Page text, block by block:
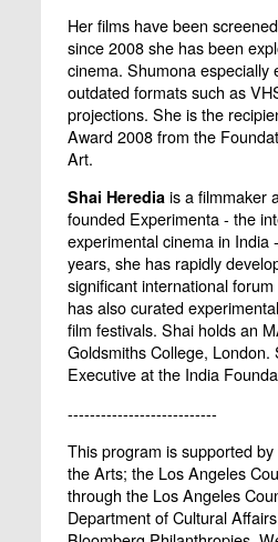
Her films have been
since 2008 she has been
cinema. Shumona especially
outdated formats such as
projections. She is the
Award 2008 from the
Art.
Shai Heredia is a filmmaker
founded Experimenta - the
experimental cinema in
years, she has rapidly
significant international
has also curated
film festivals. Shai holds an
Goldsmiths College,
Executive at the India
---------------------------
This program is supported
the Arts; the Los Angeles
through the Los Angeles
Department of Cultural